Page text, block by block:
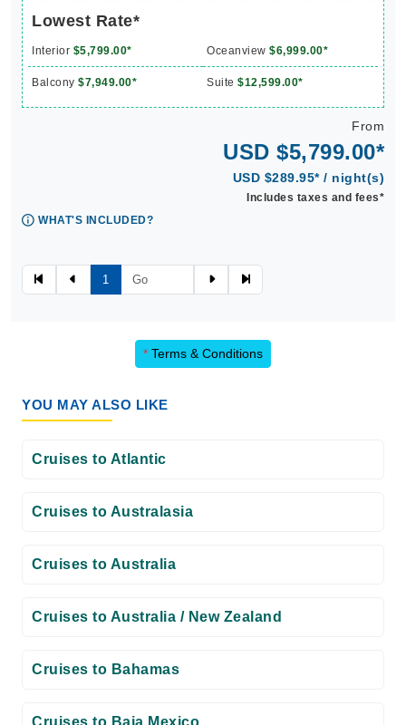
Lowest Rate*
Interior $5,799.00* Oceanview $6,999.00*
Balcony $7,949.00* Suite $12,599.00*
From
USD $5,799.00*
USD $289.95* / night(s)
Includes taxes and fees*
WHAT'S INCLUDED?
1
* Terms & Conditions
YOU MAY ALSO LIKE
Cruises to Atlantic
Cruises to Australasia
Cruises to Australia
Cruises to Australia / New Zealand
Cruises to Bahamas
Cruises to Baja Mexico